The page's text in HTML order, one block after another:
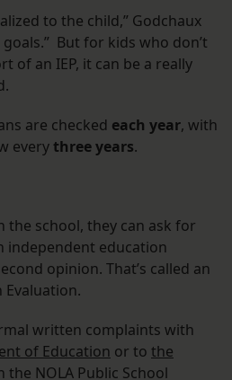
to the child,” Godchaux
goals.” But for kids who don’t
of an IEP, it can be a really
are checked each year, with
everythree years.
the school, they can ask for
independent education
opinion. That’s called an
written complaints with
of Education or to the
the NOLA Public School